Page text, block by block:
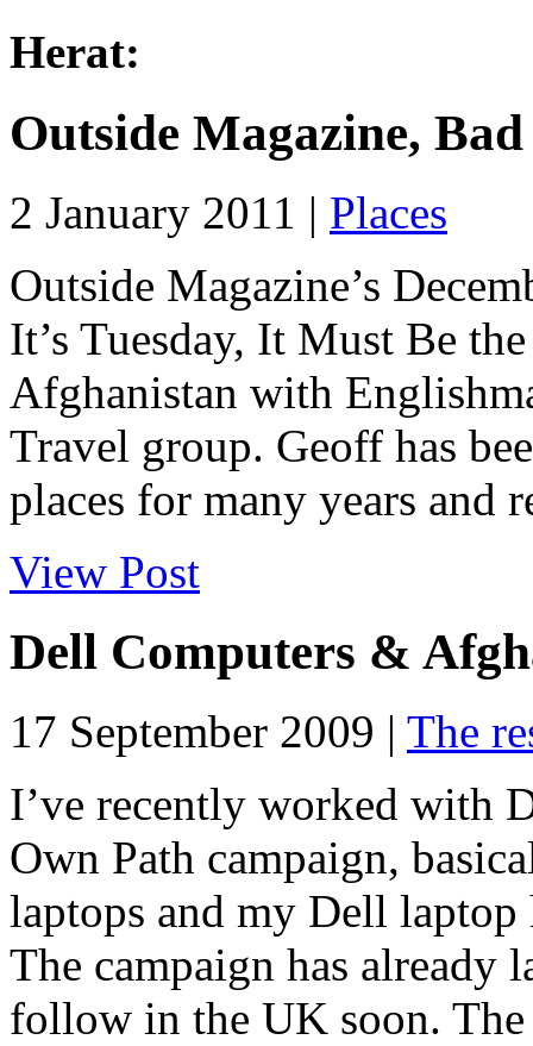
Herat:
Outside Magazine,
2 January 2011 | Places
Outside Magazine’s
It’s Tuesday, It Must Be
Afghanistan with
Travel group. Geoff has
places for many years and
View Post
Dell Computers &
17 September 2009 | The
I’ve recently worked with
Own Path campaign,
laptops and my Dell
The campaign has already
follow in the UK soon.